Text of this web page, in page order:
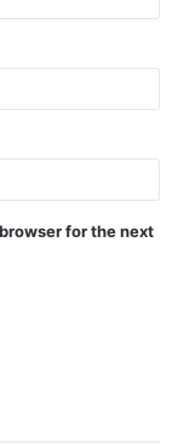
for the next